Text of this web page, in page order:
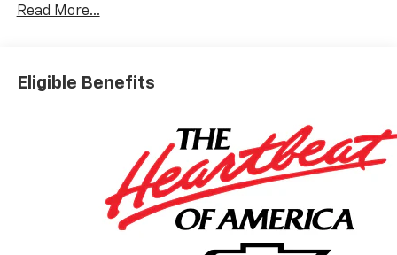
Trailer Hitch, Keyless Start, WiFi Hotspot. Keyless
Entry, Electronic Stability Control, Vinyl Seats, 4-
WT CONVENIENCE PACKAGE includes (QT5) EZ Lift
power lock and release tailgate, (AKO) tinted
windows, (C49) rear-window defogger, (DBG) power
trailer mirrors with heated upper glass and manual
extending/folding, WHEELS, 17 (43.2 CM) MACHINED
Read More...
Eligible Benefits